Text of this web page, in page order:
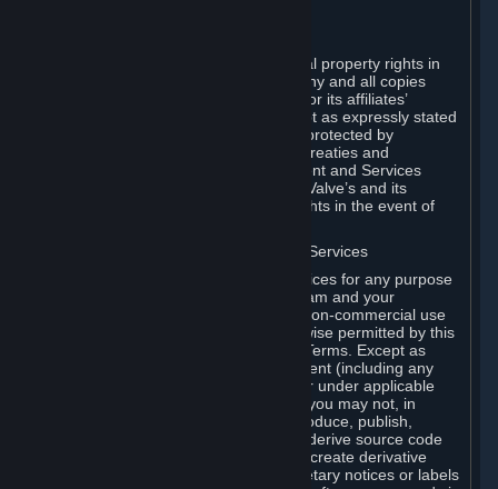
All title, ownership rights and intellectual property rights in
and to the Content and Services and any and all copies
thereof, are owned by Valve and/or its or its affiliates’
licensors. All rights are reserved, except as expressly stated
herein. The Content and Services are protected by
copyright laws, international copyright treaties and
conventions and other laws. The Content and Services
contain certain licensed materials and Valve’s and its
affiliates’ licensors may protect their rights in the event of
G. Restrictions on Use of Content and Services
You may not use the Content and Services for any purpose
other than the permitted access to Steam and your
Subscriptions, and to make personal, non-commercial use
of your Subscriptions, except as otherwise permitted by this
Agreement or applicable Subscription Terms. Except as
otherwise permitted under this Agreement (including any
Subscription Terms or Rules of Use), or under applicable
law notwithstanding these restrictions, you may not, in
whole or in part, copy, photocopy, reproduce, publish,
distribute, translate, reverse engineer, derive source code
from, modify, disassemble, decompile, create derivative
works based on, or remove any proprietary notices or labels